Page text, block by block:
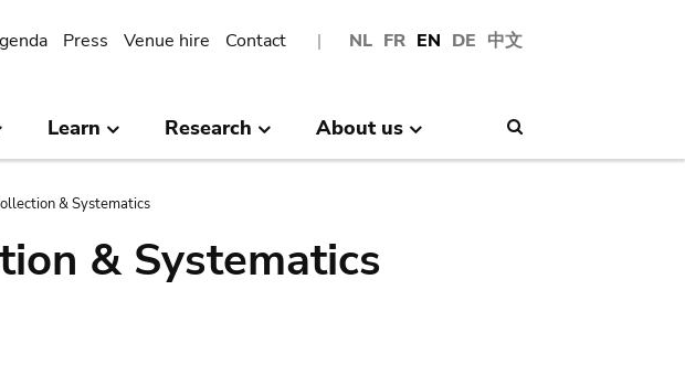
NL FR EN DE 中文
Press Venue hire Contact
Learn Research About us
& Systematics
& Systematics